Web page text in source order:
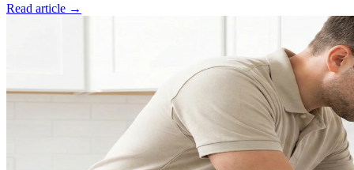
Read article →